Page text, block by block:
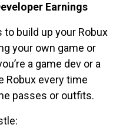
Earnings
build up your Robux
your own game or
a game dev or a
Robux every time
passes or outfits.